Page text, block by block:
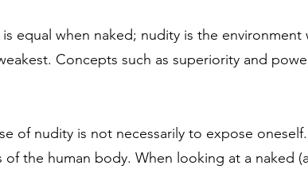
is equal when naked; nudity is the
Concepts such as superiority and
of nudity is not necessarily to expose
of the human body. When looking at a